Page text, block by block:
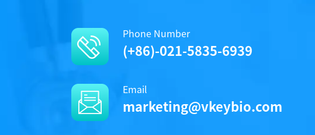
Protocols
Phone Number
(+86)-021-5835-6939
Email
marketing@vkeybio.com